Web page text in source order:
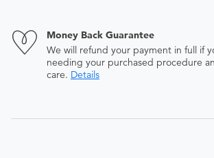
Money Back Guarantee
We will refund your payment in full if
needing your purchased procedure
care. Details